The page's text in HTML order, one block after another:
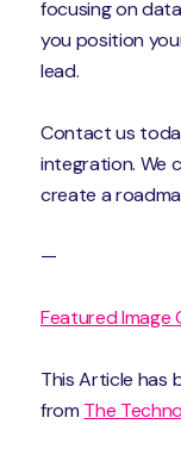
focusing on
you position
lead.
Contact us
integration. We
create a
—
Featured Image
This Article has
from The